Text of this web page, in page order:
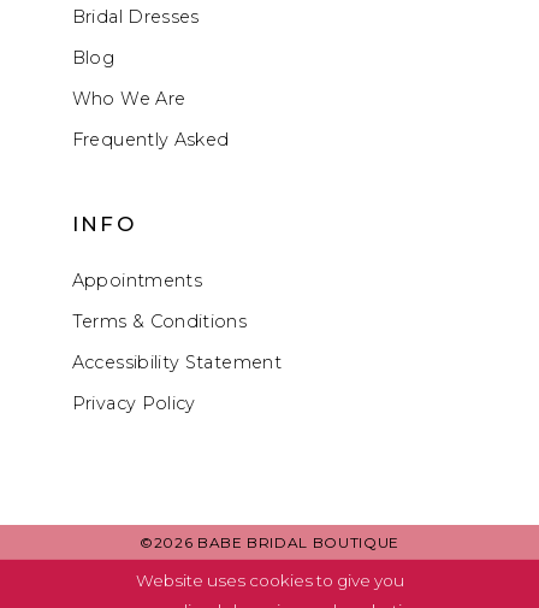
Bridal Dresses
Blog
Who We Are
Frequently Asked
INFO
Appointments
Terms & Conditions
Accessibility Statement
Privacy Policy
©2026 BABE BRIDAL BOUTIQUE
Website uses cookies to give you